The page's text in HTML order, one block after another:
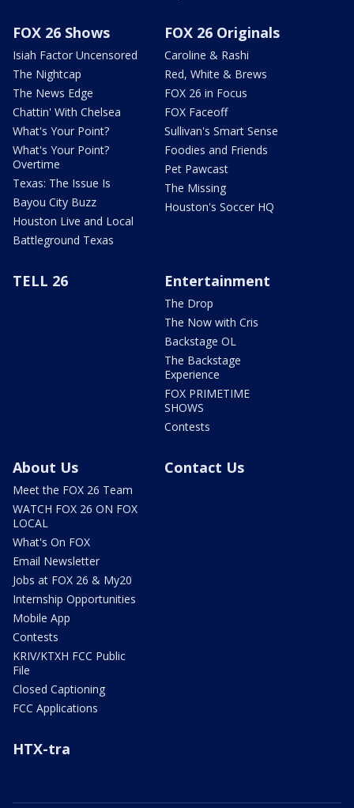
FOX 26 Shows
Isiah Factor Uncensored
The Nightcap
The News Edge
Chattin' With Chelsea
What's Your Point?
What's Your Point?
Overtime
Texas: The Issue Is
Bayou City Buzz
Houston Live and Local
Battleground Texas
FOX 26 Originals
Caroline & Rashi
Red, White & Brews
FOX 26 in Focus
FOX Faceoff
Sullivan's Smart Sense
Foodies and Friends
Pet Pawcast
The Missing
Houston's Soccer HQ
TELL 26 Entertainment
The Drop
The Now with Cris
Backstage OL
The Backstage
Experience
FOX PRIMETIME
SHOWS
Contests
About Us
Meet the FOX 26 Team
WATCH FOX 26 ON FOX
LOCAL
What's On FOX
Email Newsletter
Jobs at FOX 26 & My20
Internship Opportunities
Mobile App
Contests
KRIV/KTXH FCC Public
File
Closed Captioning
FCC Applications
Contact Us
HTX-tra